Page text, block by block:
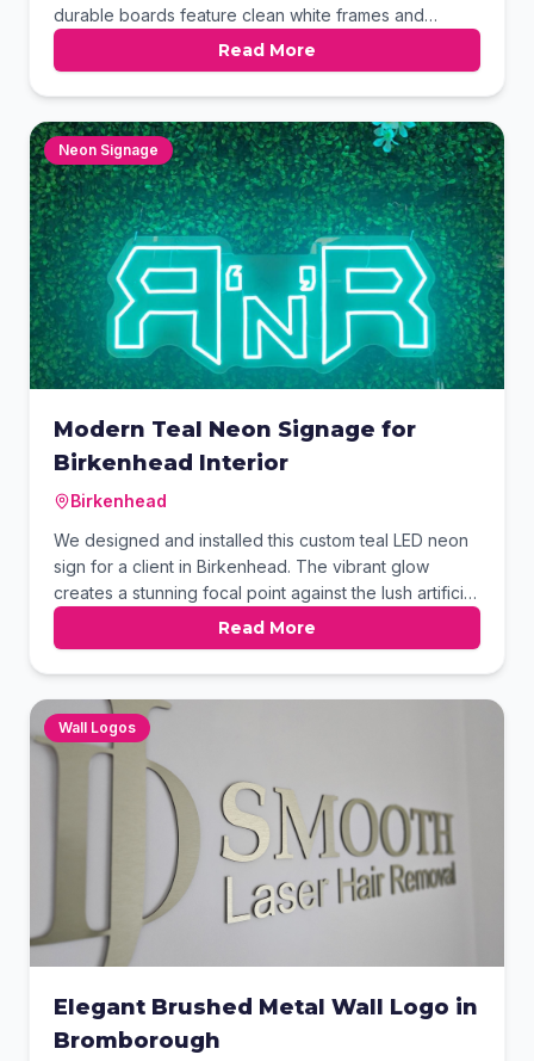
durable boards feature clean white frames and
heavy-duty black bases, ensuring stability for outdoor
use. The double-sided graphics showcase their full
range of construction services with vibrant clarity.
These versatile displays are perfect for increasing
local brand visibility.
Read More
Neon Signage
Modern Teal Neon Signage for
Birkenhead Interior
Birkenhead
We designed and installed this custom teal LED neon
sign for a client in Birkenhead. The vibrant glow
creates a stunning focal point against the lush artificial
green wall and floral accents. This modern branding
solution adds a unique personality to the space. It
perfectly demonstrates how neon can elevate interior
decor.
Read More
Wall Logos
Elegant Brushed Metal Wall Logo in
Bromborough